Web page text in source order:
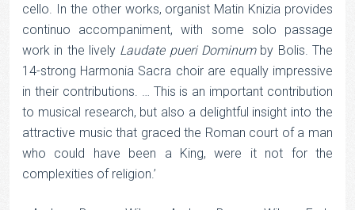
cello. In the other works, organist Matin Knizia provides
continuo accompaniment, with some solo passage
work in the lively Laudate pueri Dominumby Bolis. The
14-strong Harmonia Sacra choir are equally impressive
in their contributions. … This is an important contribution
to musical research, but also a delightful insight into the
attractive music that graced the Roman court of a man
who could have been a King, were it not for the
complexities of religion.’